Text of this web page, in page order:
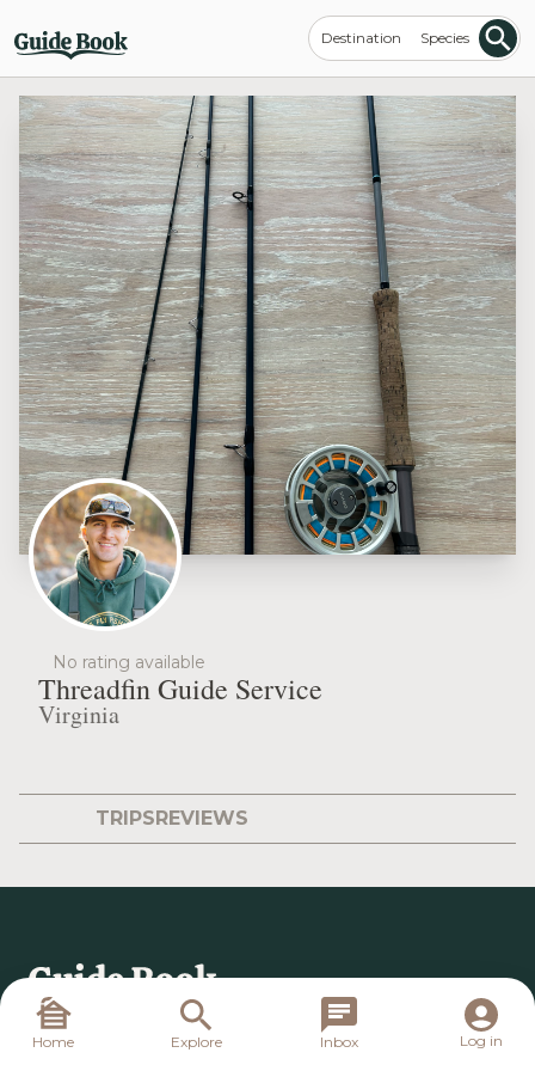
Destination Species
No rating available
Threadfin Guide Service
Virginia
TRIPSREVIEWS
Home Explore Inbox Log in